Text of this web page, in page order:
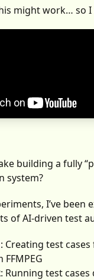
might work… so I
building a fully
system?
I’ve been
of AI-driven test
: Creating test
: Running test